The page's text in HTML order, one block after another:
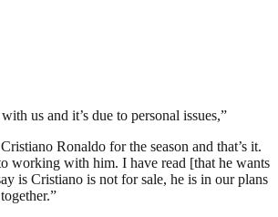
us and it’s due to personal issues,”
Ronaldo for the season and that’s it.
working with him. I have read [that he wants
is Cristiano is not for sale, he is in our plans